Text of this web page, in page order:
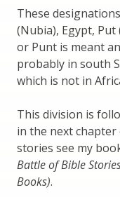
These
(Nubia), Egypt,
or Punt is meant
probably in south
which is not in
This division is
in the next chapter
stories see my
Battle of Bible
Books).